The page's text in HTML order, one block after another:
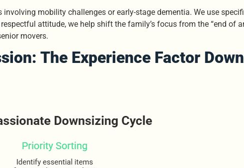
mobility challenges or early-stage dementia. We use
attitude, we help shift the family’s focus from the “end of
movers.
The Experience Factor